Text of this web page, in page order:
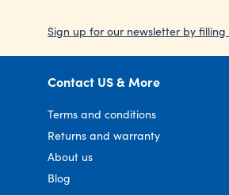
Sign up for our newsletter by
Contact US & More
Terms and conditions
Returns and warranty
About us
Blog